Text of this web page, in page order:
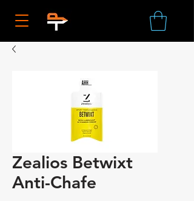
Zealios Betwixt
Anti-Chafe